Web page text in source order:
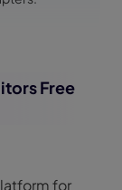
Free
for